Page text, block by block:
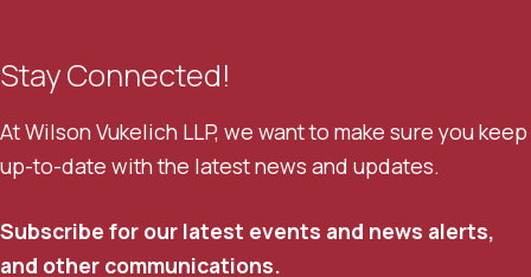
Stay Connected!
At Wilson Vukelich LLP, we want to make sure you keep
up-to-date with the latest news and updates.
Subscribe for our latest events and news alerts,
and other communications.